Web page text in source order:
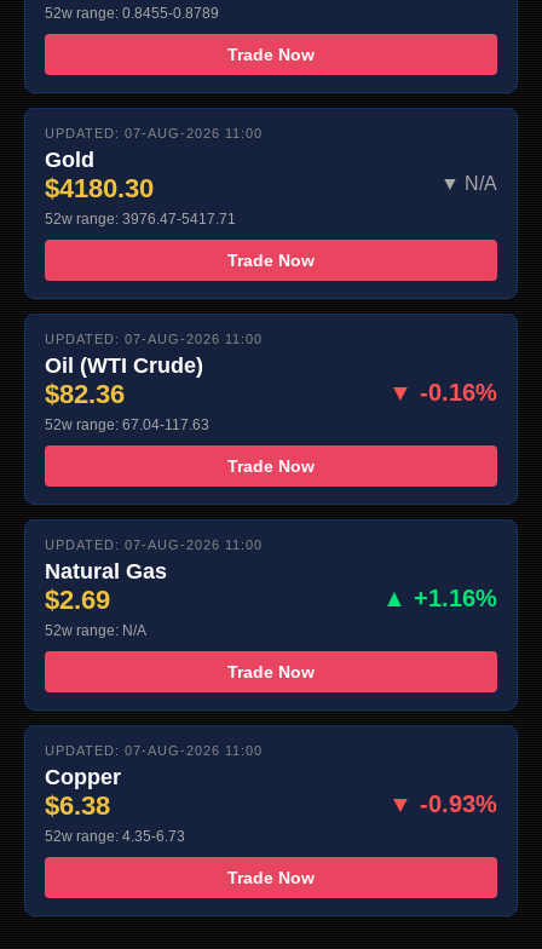
52w range: 0.8455-0.8789
Trade Now
UPDATED: 07-AUG-2026 11:00
Gold
$4180.30 ▼ N/A
52w range: 3976.47-5417.71
Trade Now
UPDATED: 07-AUG-2026 11:00
Oil (WTI Crude)
$82.36 ▼ -0.16%
52w range: 67.04-117.63
Trade Now
UPDATED: 07-AUG-2026 11:00
Natural Gas
$2.69 ▲ +1.16%
52w range: N/A
Trade Now
UPDATED: 07-AUG-2026 11:00
Copper
$6.38 ▼ -0.93%
52w range: 4.35-6.73
Trade Now